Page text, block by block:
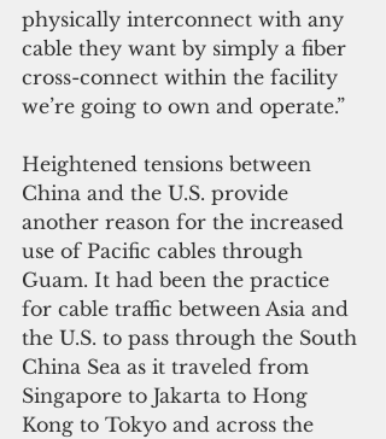
physically interconnect with any
cable they want by simply a fiber
cross-connect within the facility
we’re going to own and operate.”
Heightened tensions between
China and the U.S. provide
another reason for the increased
use of Pacific cables through
Guam. It had been the practice
for cable traffic between Asia and
the U.S. to pass through the South
China Sea as it traveled from
Singapore to Jakarta to Hong
Kong to Tokyo and across the